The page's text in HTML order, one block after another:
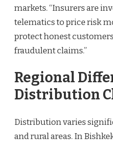
markets. “Insurers are
telematics to price risk
protect honest
fraudulent claims.”
Regional
Distribution
Distribution varies
and rural areas. In